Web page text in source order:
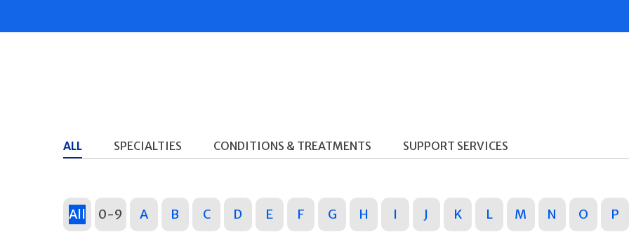
ALL SPECIALTIES CONDITIONS & TREATMENTS SUPPORT SERVICES
All 0-9 A B C D E F G H I J K L M N O P